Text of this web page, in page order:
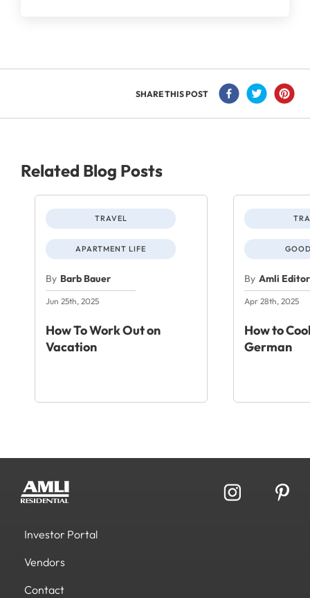
SHARE THIS POST
Related Blog Posts
TRAVEL
APARTMENT LIFE
By Barb Bauer
Jun 25th, 2025
How To Work Out on
Vacation
By Amli
Apr 28th, 2025
How to
German
Investor Portal
Vendors
Contact